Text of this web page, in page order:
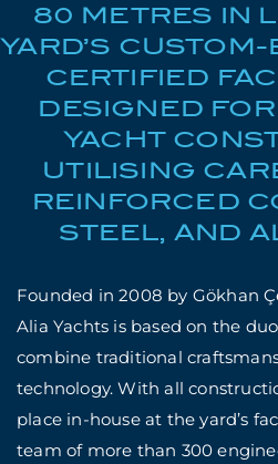
80 METRES IN
YARD’S CUSTOM-
CERTIFIED
DESIGNED
YACHT
UTILISING
REINFORCED
STEEL, AND
Founded in 2008 by Gökhan
Alia Yachts is based on the
combine traditional
technology. With all
place in-house at the yard’s
team of more than 300